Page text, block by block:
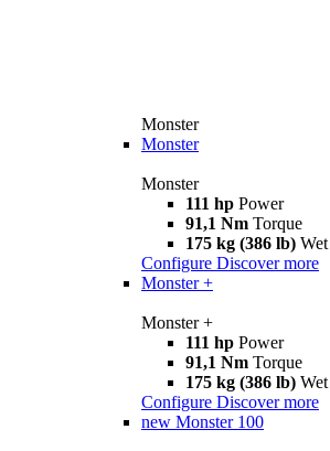
Monster
Monster
Monster
111 hp Power
91,1 Nm Torque
175 kg (386 lb)
Configure Discover more
Monster +
Monster +
111 hp Power
91,1 Nm Torque
175 kg (386 lb)
Configure Discover more
new Monster 100